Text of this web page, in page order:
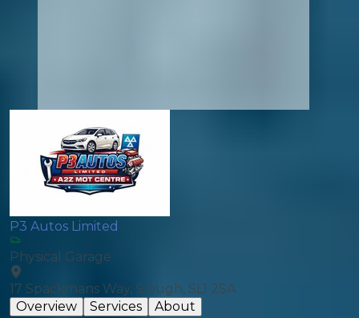
P3 Autos Limited
Physical Garage
17 Spackmans Way, Slough, SL1 2SA
Overview
Services About